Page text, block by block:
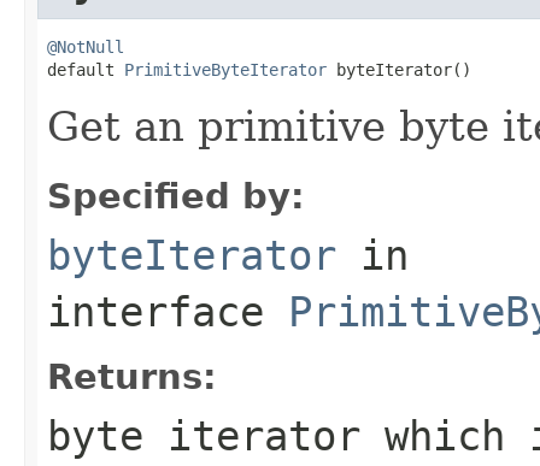
@NotNull
default PrimitiveByteIterator byteIterator()
Get an primitive byte
Specified by:
byteIterator in
interface
Returns:
byte iterator which